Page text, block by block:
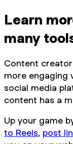
Learn
many
Content
more engaging
social media
content has a
Up your game
to Reels, post